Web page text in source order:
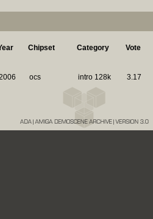
Chipset Category Vote
ocs intro 128k 3.17